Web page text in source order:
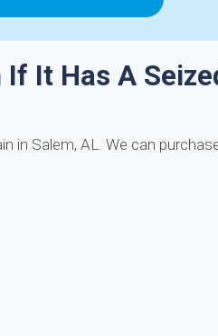
If It Has A
in Salem, AL. We can